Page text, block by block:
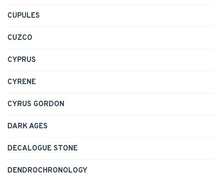
CUPULES
CUZCO
CYPRUS
CYRENE
CYRUS GORDON
DARK AGES
DECALOGUE STONE
DENDROCHRONOLOGY